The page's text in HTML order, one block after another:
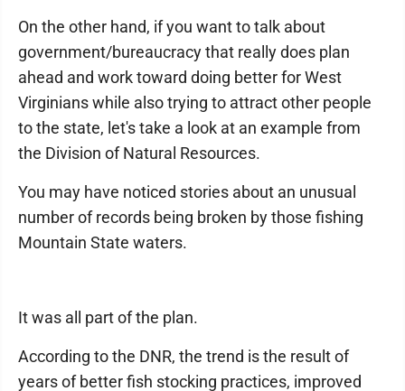
On the other hand, if you want to talk about
government/bureaucracy that really does plan
ahead and work toward doing better for West
Virginians while also trying to attract other people
to the state, let's take a look at an example from
the Division of Natural Resources.
You may have noticed stories about an unusual
number of records being broken by those fishing
Mountain State waters.
It was all part of the plan.
According to the DNR, the trend is the result of
years of better fish stocking practices, improved